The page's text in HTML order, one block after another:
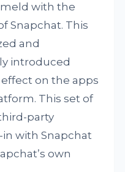
with the
Snapchat. This
and
introduced
on the apps
This set of
party
with Snapchat
own